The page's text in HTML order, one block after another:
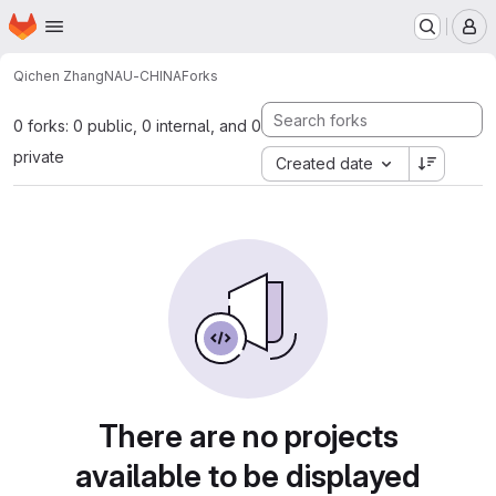
Skip to main content
Homepage
Qichen ZhangNAU-CHINAForks
0 forks: 0 public, 0 internal, and 0
private
Created date
There are no projects
available to be displayed